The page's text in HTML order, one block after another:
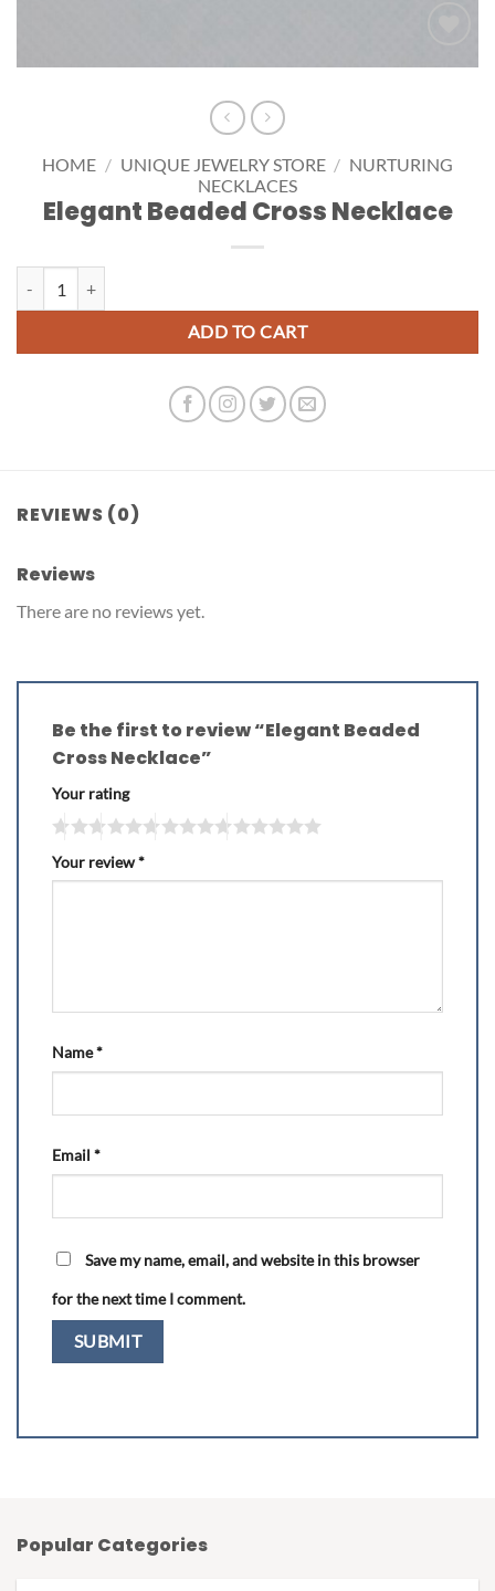
Add to
HOME / UNIQUE JEWELRY STORE / NURTURING
NECKLACES
Elegant Beaded Cross Necklace
ADD TO CART
REVIEWS (0)
Reviews
There are no reviews yet.
Be the first to review “Elegant Beaded
Cross Necklace”
Your rating
Your review*
Name*
Email *
Save my name, email, and website in this browser
for the next time I comment.
Popular Categories